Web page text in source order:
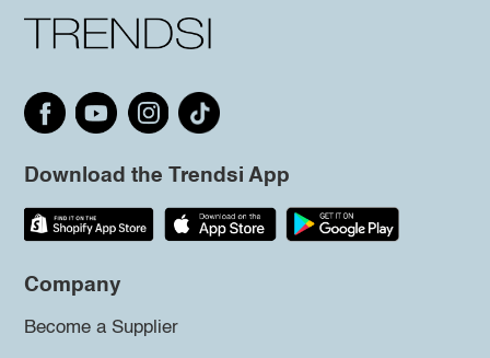
Download the Trendsi App
Company
Become a Supplier